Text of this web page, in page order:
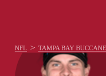
NFL > TAMPA BAY